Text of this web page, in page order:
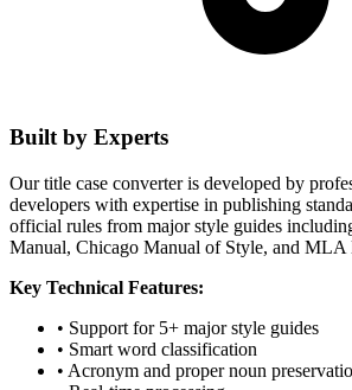
Built by Experts
Our title case converter is developed by
developers with expertise in publishing
official rules from major style guides
Manual, Chicago Manual of Style, and MLA
Key Technical Features:
• Support for 5+ major style guides
• Smart word classification
• Acronym and proper noun